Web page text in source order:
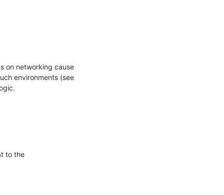
on networking cause
environments (see
to the